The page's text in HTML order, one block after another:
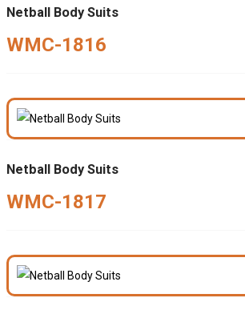
Netball Body Suits
WMC-1816
Netball Body Suits
WMC-1817